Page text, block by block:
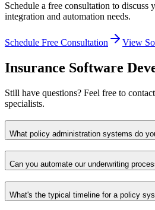
Schedule a free consultation to discuss
integration and automation needs.
Schedule Free Consultation View
Insurance Software
Still have questions? Feel free to
specialists.
What policy administration systems do
Can you automate our underwriting
What's the typical timeline for a policy